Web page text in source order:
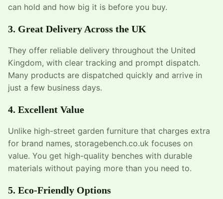
can hold and how big it is before you buy.
3. Great Delivery Across the UK
They offer reliable delivery throughout the United
Kingdom, with clear tracking and prompt dispatch.
Many products are dispatched quickly and arrive in
just a few business days.
4. Excellent Value
Unlike high-street garden furniture that charges extra
for brand names, storagebench.co.uk focuses on
value. You get high-quality benches with durable
materials without paying more than you need to.
5. Eco-Friendly Options